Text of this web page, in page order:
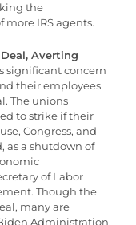
the
more IRS agents.
Averting
significant concern
their employees
The unions
to strike if their
Congress, and
as a shutdown of
of Labor
Though the
many are
Administration.